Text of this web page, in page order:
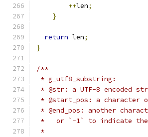
++len;
}
return len;
}
/**
* g_utf8_substring:
* @str: a UTF-8 encoded
* @start_pos: a character
* @end_pos: another
*   or `-1` to indicate the
*